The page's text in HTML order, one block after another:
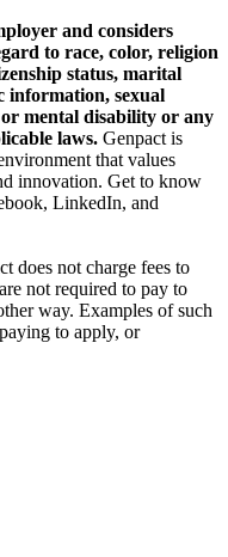
and considers
to race, color, religion
status, marital
information, sexual
mental disability or any
laws. Genpact is
that values
innovation. Get to know
LinkedIn, and
does not charge fees to
not required to pay to
way. Examples of such
to apply, or